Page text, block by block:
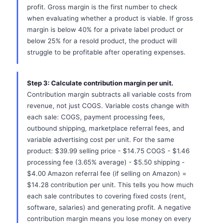
profit. Gross margin is the first number to check
when evaluating whether a product is viable. If gross
margin is below 40% for a private label product or
below 25% for a resold product, the product will
struggle to be profitable after operating expenses.
Step 3: Calculate contribution margin per unit.
Contribution margin subtracts all variable costs from
revenue, not just COGS. Variable costs change with
each sale: COGS, payment processing fees,
outbound shipping, marketplace referral fees, and
variable advertising cost per unit. For the same
product: $39.99 selling price - $14.75 COGS - $1.46
processing fee (3.65% average) - $5.50 shipping -
$4.00 Amazon referral fee (if selling on Amazon) =
$14.28 contribution per unit. This tells you how much
each sale contributes to covering fixed costs (rent,
software, salaries) and generating profit. A negative
contribution margin means you lose money on every